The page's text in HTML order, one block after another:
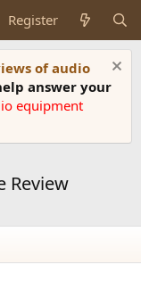
Register
of audio
answer your
equipment
Review